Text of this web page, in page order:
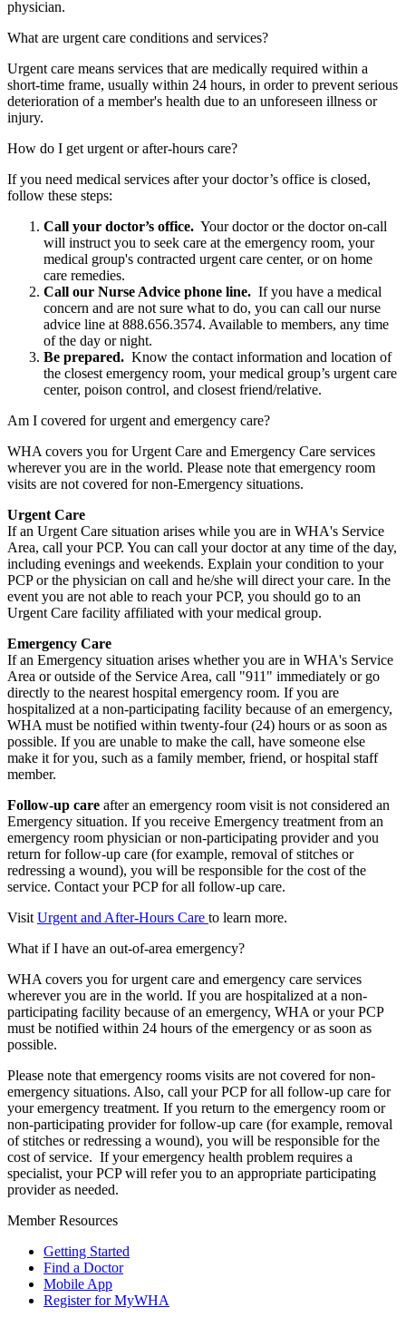
physician.
What are urgent care conditions and services?
Urgent care means services that are medically required within a
short-time frame, usually within 24 hours, in order to prevent serious
deterioration of a member's health due to an unforeseen illness or
injury.
How do I get urgent or after-hours care?
If you need medical services after your doctor’s office is closed,
follow these steps:
Call your doctor’s office. Your doctor or the doctor on-call
will instruct you to seek care at the emergency room, your
medical group's contracted urgent care center, or on home
care remedies.
Call our Nurse Advice phone line. If you have a medical
concern and are not sure what to do, you can call our nurse
advice line at 888.656.3574. Available to members, any time
of the day or night.
Be prepared. Know the contact information and location of
the closest emergency room, your medical group’s urgent care
center, poison control, and closest friend/relative.
Am I covered for urgent and emergency care?
WHA covers you for Urgent Care and Emergency Care services
wherever you are in the world. Please note that emergency room
visits are not covered for non-Emergency situations.
Urgent Care
If an Urgent Care situation arises while you are in WHA's Service
Area, call your PCP. You can call your doctor at any time of the day,
including evenings and weekends. Explain your condition to your
PCP or the physician on call and he/she will direct your care. In the
event you are not able to reach your PCP, you should go to an
Urgent Care facility affiliated with your medical group.
Emergency Care
If an Emergency situation arises whether you are in WHA's Service
Area or outside of the Service Area, call "911" immediately or go
directly to the nearest hospital emergency room. If you are
hospitalized at a non-participating facility because of an emergency,
WHA must be notified within twenty-four (24) hours or as soon as
possible. If you are unable to make the call, have someone else
make it for you, such as a family member, friend, or hospital staff
member.
Follow-up care after an emergency room visit is not considered an
Emergency situation. If you receive Emergency treatment from an
emergency room physician or non-participating provider and you
return for follow-up care (for example, removal of stitches or
redressing a wound), you will be responsible for the cost of the
service. Contact your PCP for all follow-up care.
Visit Urgent and After-Hours Care to learn more.
What if I have an out-of-area emergency?
WHA covers you for urgent care and emergency care services
wherever you are in the world. If you are hospitalized at a non-
participating facility because of an emergency, WHA or your PCP
must be notified within 24 hours of the emergency or as soon as
possible.
Please note that emergency rooms visits are not covered for non-
emergency situations. Also, call your PCP for all follow-up care for
your emergency treatment. If you return to the emergency room or
non-participating provider for follow-up care (for example, removal
of stitches or redressing a wound), you will be responsible for the
cost of service. If your emergency health problem requires a
specialist, your PCP will refer you to an appropriate participating
provider as needed.
Member Resources
Getting Started
Find a Doctor
Mobile App
Register for MyWHA